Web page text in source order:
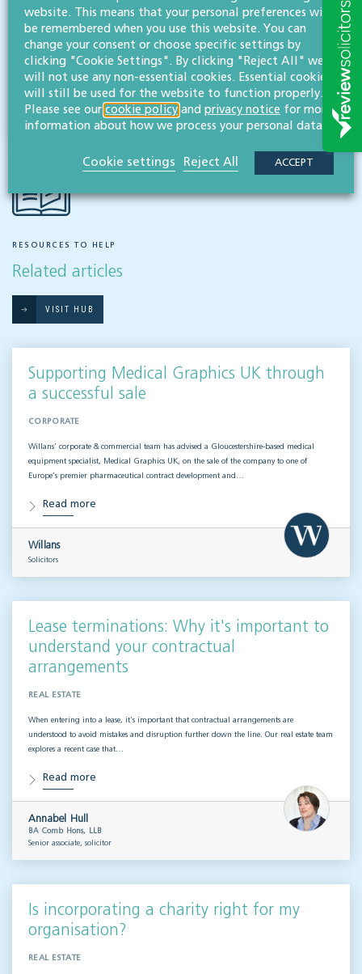
Real estate
Share this article
RESOURCES TO HELP
Related articles
VISIT HUB
Supporting Medical Graphics UK through
a successful sale
CORPORATE
Willans’ corporate & commercial team has advised a Gloucestershire-based medical
equipment specialist, Medical Graphics UK, on the sale of the company to one of
Europe’s premier pharmaceutical contract development and…
Read more
Willans
Solicitors
Lease terminations: Why it's important to
understand your contractual
arrangements
REAL ESTATE
When entering into a lease, it’s important that contractual arrangements are
understood to avoid mistakes and disruption further down the line. Our real estate team
explores a recent case that…
Read more
Annabel Hull
BA Comb Hons, LLB
Senior associate, solicitor
Is incorporating a charity right for my
organisation?
REAL ESTATE
website. This means that your personal preferences will
be remembered when you use this website. You can
change your consent or choose specific settings by
clicking "Cookie Settings". By clicking "Reject All" we
will not use any non-essential cookies. Essential cookies
will still be used for the website to function properly.
Please see our cookie policy and privacy notice for more
information about how we process your personal data.
Cookie settings Reject All ACCEPT